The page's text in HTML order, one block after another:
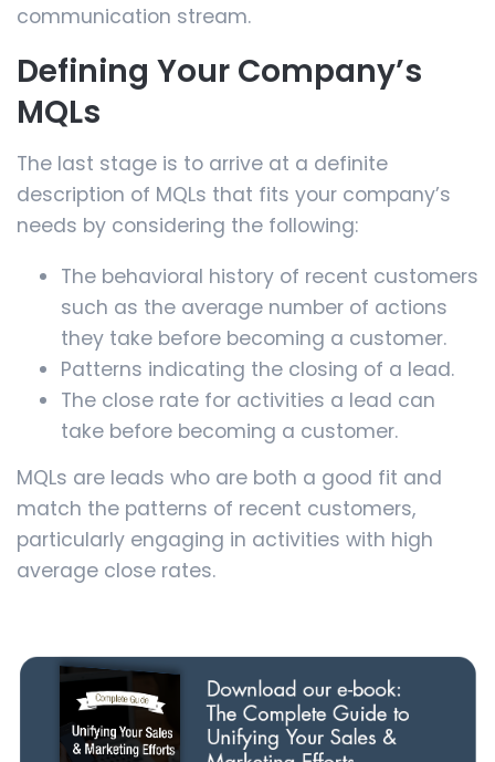
communication stream.
Defining Your Company’s
MQLs
The last stage is to arrive at a definite
description of MQLs that fits your company’s
needs by considering the following:
The behavioral history of recent customers
such as the average number of actions
they take before becoming a customer.
Patterns indicating the closing of a lead.
The close rate for activities a lead can
take before becoming a customer.
MQLs are leads who are both a good fit and
match the patterns of recent customers,
particularly engaging in activities with high
average close rates.